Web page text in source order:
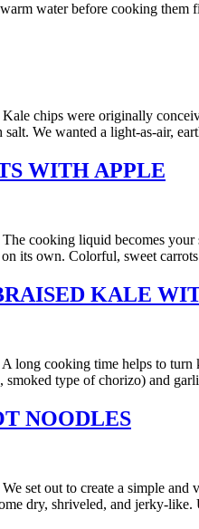
water before cooking
chips were originally
salt. We wanted a light-as-air,
WITH APPLE
cooking liquid becomes your
its own. Colorful, sweet
KALE
cooking time helps to turn
smoked type of chorizo) and
NOODLES
set out to create a simple and
dry, shriveled, and jerky-